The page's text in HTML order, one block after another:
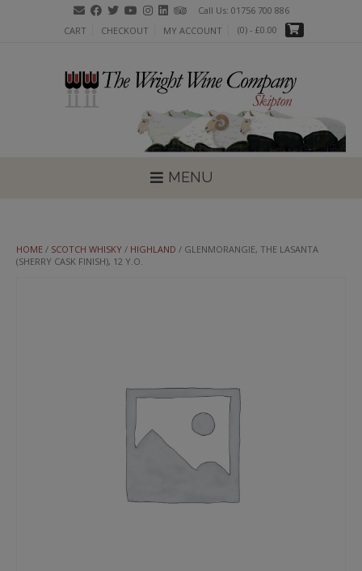
Call Us: 01756 700 886
CART
CHECKOUT MY ACCOUNT (0) - £0.00
MENU
HOME / SCOTCH WHISKY / HIGHLAND / GLENMORANGIE, THE LASANTA
(SHERRY CASK FINISH), 12 Y.O.